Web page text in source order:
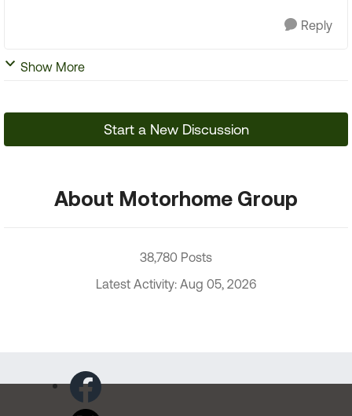
Reply
Show More
Start a New Discussion
About Motorhome Group
38,780 Posts
Latest Activity: Aug 05, 2026